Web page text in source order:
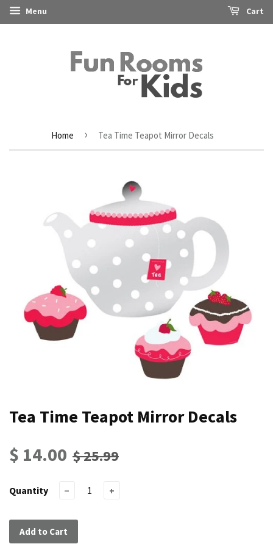
Menu Cart
Home › Tea Time Teapot Mirror Decals
Tea Time Teapot Mirror Decals
$ 14.00 $ 25.99
Quantity − +
Add to Cart